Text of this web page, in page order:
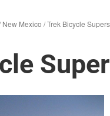
New Mexico /Trek Bicycle